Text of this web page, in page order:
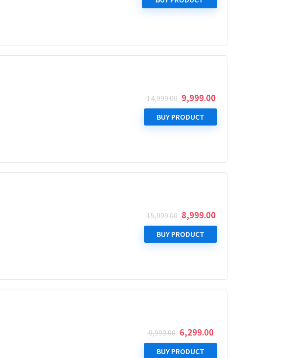
₹ 14,999.00.₹ 12,499.00.
14,999.00 Original
price
was:
₹ 14,999.00.
9,999.00Current
price
₹ 9,999.00.
BUY PRODUCT
15,999.00 Original
price
was:
₹ 15,999.00.
8,999.00Current
price
₹ 8,999.00.
BUY PRODUCT
9,999.00 Original
price
was:
6,299.00Current
price
BUY PRODUCT